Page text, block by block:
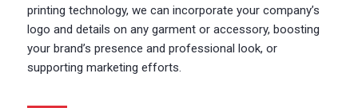
printing technology, we can incorporate your company’s
logo and details on any garment or accessory, boosting
your brand’s presence and professional look, or
supporting marketing efforts.